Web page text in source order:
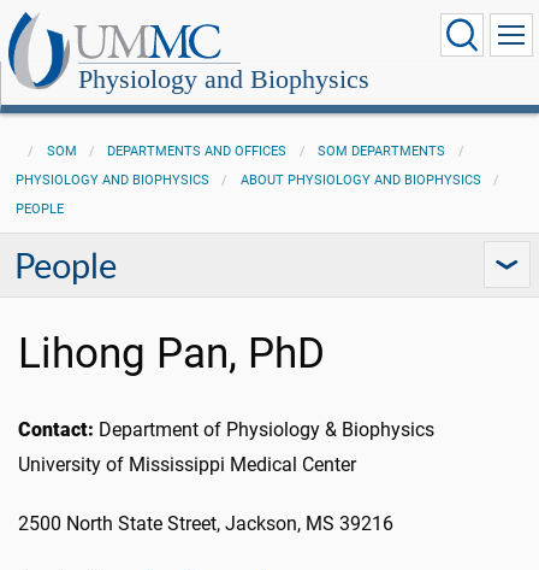
Physiology and Biophysics
SOM DEPARTMENTS AND OFFICES
SOM DEPARTMENTS
PHYSIOLOGY AND BIOPHYSICS
ABOUT PHYSIOLOGY AND BIOPHYSICS
PEOPLE
People
Lihong Pan, PhD
Contact: Department of Physiology & Biophysics
University of Mississippi Medical Center
2500 North State Street, Jackson, MS 39216